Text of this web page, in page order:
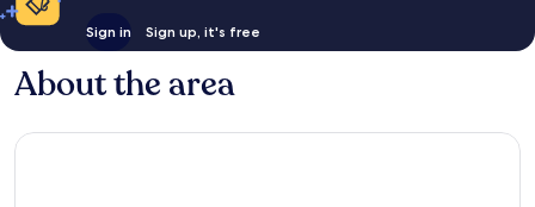
Sign in Sign up, it's free
About the area